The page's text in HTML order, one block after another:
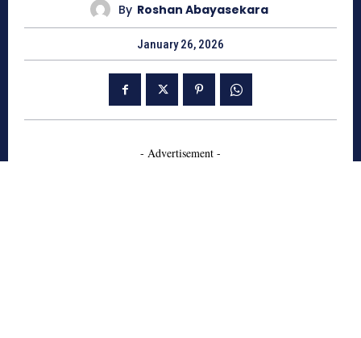
By Roshan Abayasekara
January 26, 2026
- Advertisement -